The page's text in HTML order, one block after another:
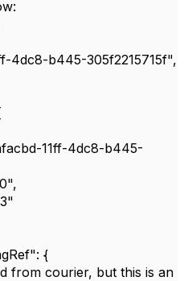
b445-305f2215715f",
11ff-4dc8-b445-
{
courier, but this is an